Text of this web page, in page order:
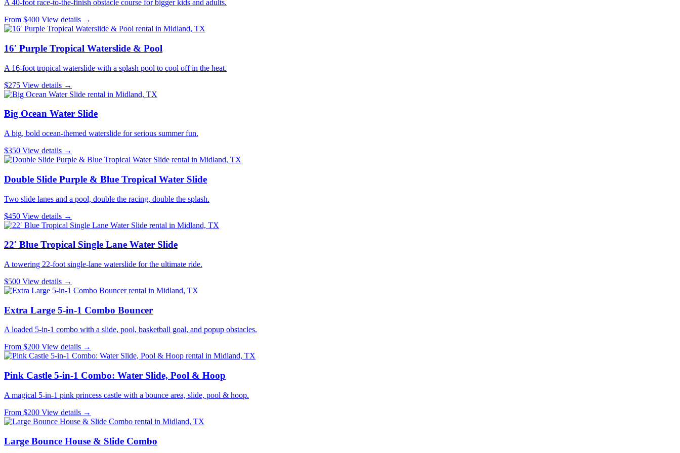
A 40-foot race-to-the-finish obstacle course for bigger kids and adults.
From $400 View details →
16′ Purple Tropical Waterslide & Pool
A 16-foot tropical waterslide with a splash pool to cool off in the heat.
$275 View details →
Big Ocean Water Slide
A big, bold ocean-themed waterslide for serious summer fun.
$350 View details →
Double Slide Purple & Blue Tropical Water Slide
Two slide lanes and a pool, double the racing, double the splash.
$450 View details →
22′ Blue Tropical Single Lane Water Slide
A towering 22-foot single-lane waterslide for the ultimate ride.
$500 View details →
Extra Large 5-in-1 Combo Bouncer
A loaded 5-in-1 combo with a slide, pool, basketball goal, and popup obstacles.
From $200 View details →
Pink Castle 5-in-1 Combo: Water Slide, Pool & Hoop
A magical 5-in-1 pink princess castle with a bounce area, slide, pool & hoop.
From $200 View details →
Large Bounce House & Slide Combo